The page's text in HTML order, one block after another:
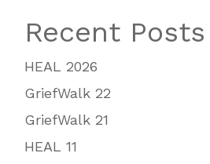
Recent Posts
HEAL 2026
GriefWalk 22
GriefWalk 21
HEAL 11